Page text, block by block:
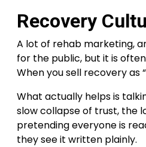
Recovery
A lot of rehab marketing,
for the public, but it is
When you sell recovery as
What actually helps is
slow collapse of trust, the
pretending everyone is
they see it written plainly.